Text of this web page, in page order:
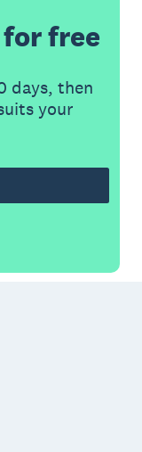
free
days, then
your